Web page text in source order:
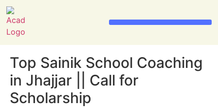
Top Sainik School Coaching
in Jhajjar || Call for
Scholarship